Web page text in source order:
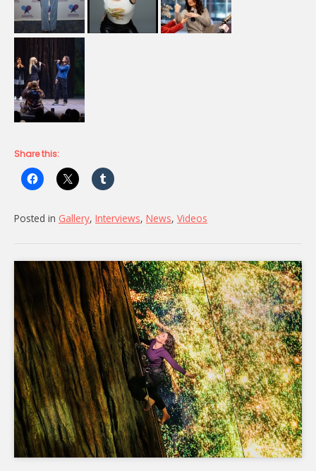
Share this:
Posted in Gallery, Interviews, News, Videos